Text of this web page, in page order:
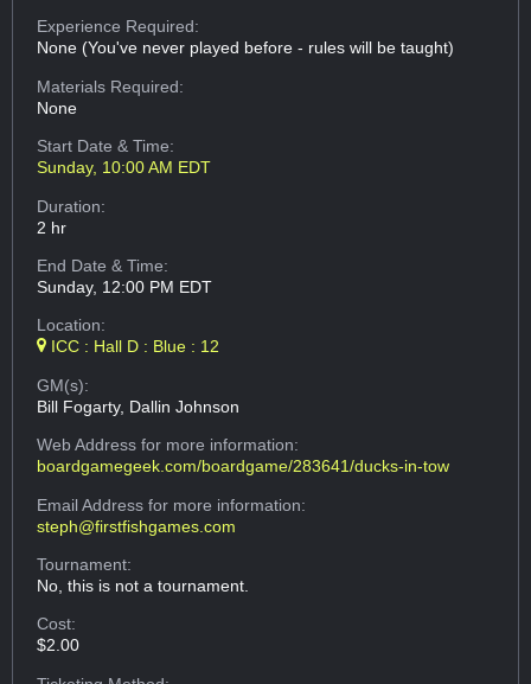
Experience Required:
None (You've never played before - rules will be taught)
Materials Required:
None
Start Date & Time:
Sunday, 10:00 AM EDT
Duration:
2 hr
End Date & Time:
Sunday, 12:00 PM EDT
Location:
ICC : Hall D : Blue : 12
GM(s):
Bill Fogarty, Dallin Johnson
Web Addressfor more information:
boardgamegeek.com/boardgame/283641/ducks-in-tow
Email Addressfor more information:
steph@firstfishgames.com
Tournament:
No, this is not a tournament.
Cost:
$2.00